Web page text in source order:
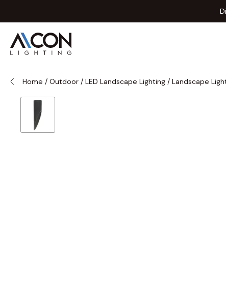
Home / Outdoor / LED Landscape Lighting / Landscape